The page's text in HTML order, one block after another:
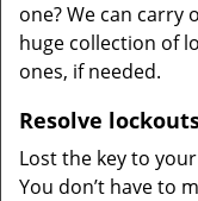
one? We can carry
huge collection of
ones, if needed.
Resolve
Lost the key to
You don’t have to